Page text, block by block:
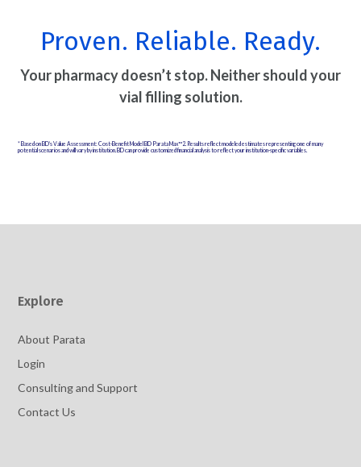
Proven. Reliable. Ready.
Your pharmacy doesn’t stop. Neither should your
vial filling solution.
* Based on BD’s Value Assessment: Cost-Benefit Model BD Parata Max™2. Results reflect modeled estimates representing one of many
potential scenarios and will vary by institution. BD can provide customized financial analysis to reflect your institution-specific variables.
Explore
About Parata
Login
Consulting and Support
Contact Us